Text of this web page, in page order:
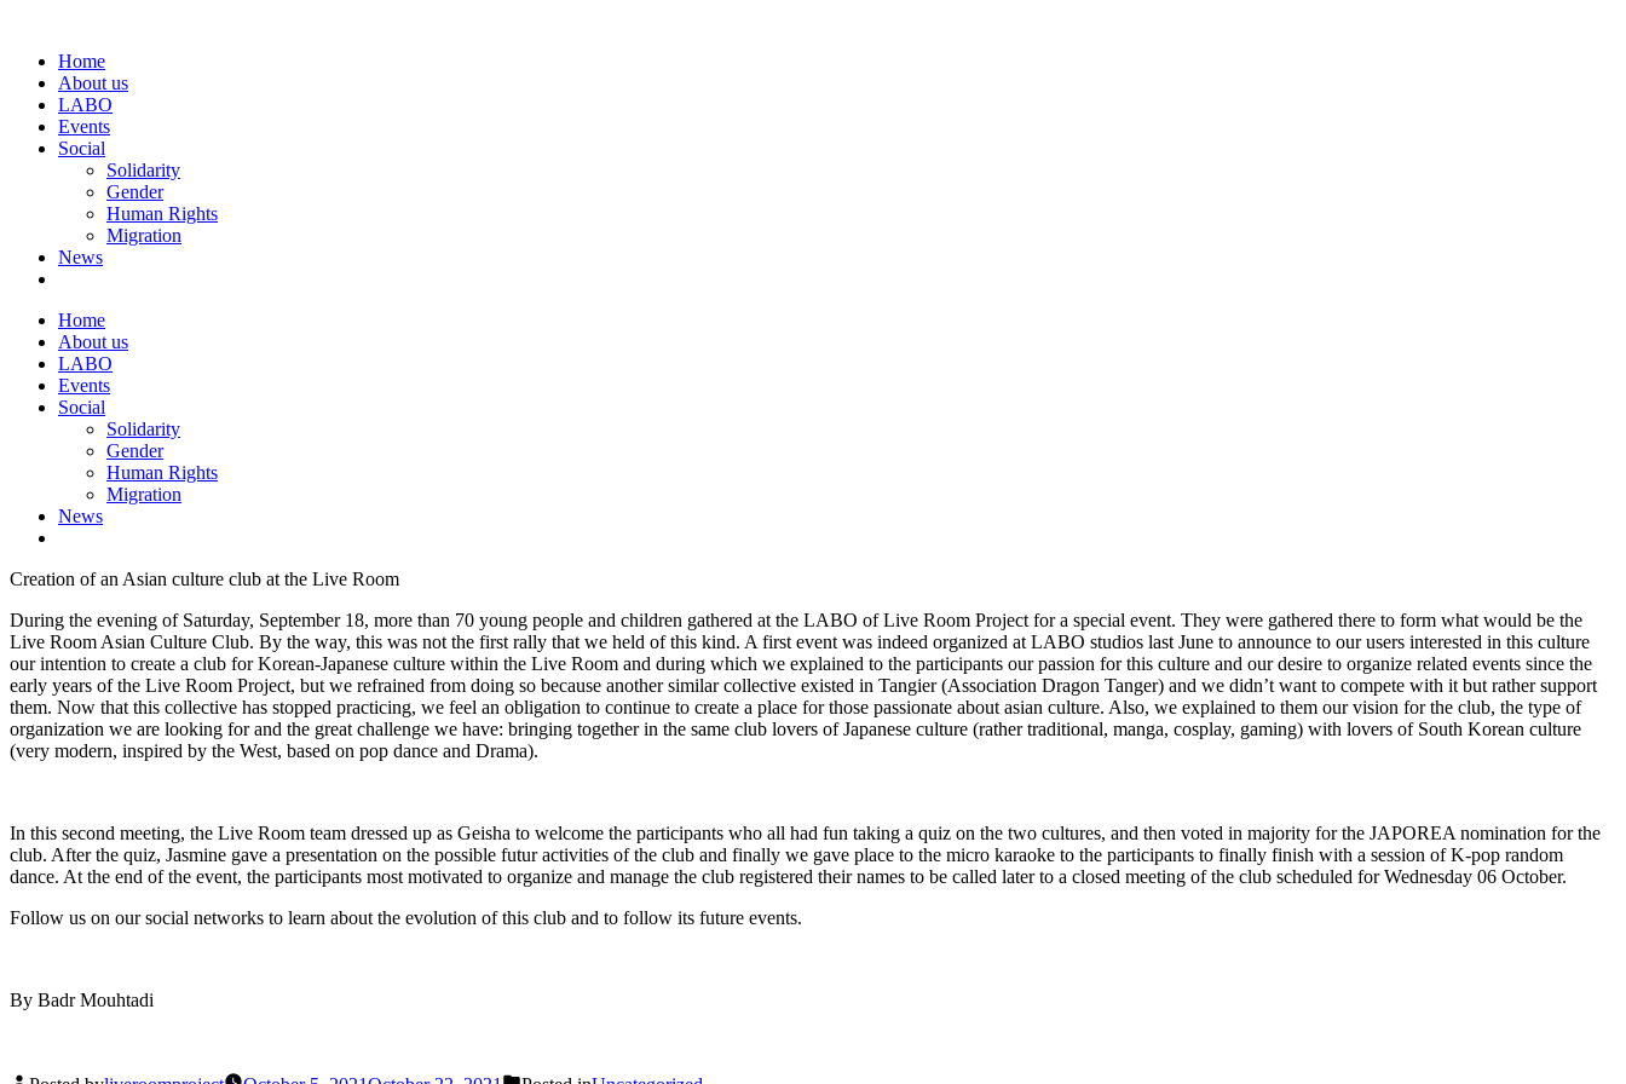
Home
About us
LABO
Events
Social
Solidarity
Gender
Human Rights
Migration
News
Home
About us
LABO
Events
Social
Solidarity
Gender
Human Rights
Migration
News
Creation of an Asian culture club at the Live Room
During the evening of Saturday, September 18, more than 70 young people and children gathered at the LABO of Live Room Project for a special event. They were gathered there to form what would be the
Live Room Asian Culture Club. By the way, this was not the first rally that we held of this kind. A first event was indeed organized at LABO studios last June to announce to our users interested in this culture
our intention to create a club for Korean-Japanese culture within the Live Room and during which we explained to the participants our passion for this culture and our desire to organize related events since the
early years of the Live Room Project, but we refrained from doing so because another similar collective existed in Tangier (Association Dragon Tanger) and we didn’t want to compete with it but rather support
them. Now that this collective has stopped practicing, we feel an obligation to continue to create a place for those passionate about asian culture. Also, we explained to them our vision for the club, the type of
organization we are looking for and the great challenge we have: bringing together in the same club lovers of Japanese culture (rather traditional, manga, cosplay, gaming) with lovers of South Korean culture
(very modern, inspired by the West, based on pop dance and Drama).
In this second meeting, the Live Room team dressed up as Geisha to welcome the participants who all had fun taking a quiz on the two cultures, and then voted in majority for the JAPOREA nomination for the
club. After the quiz, Jasmine gave a presentation on the possible futur activities of the club and finally we gave place to the micro karaoke to the participants to finally finish with a session of K-pop random
dance. At the end of the event, the participants most motivated to organize and manage the club registered their names to be called later to a closed meeting of the club scheduled for Wednesday 06 October.
Follow us on our social networks to learn about the evolution of this club and to follow its future events.
By Badr Mouhtadi